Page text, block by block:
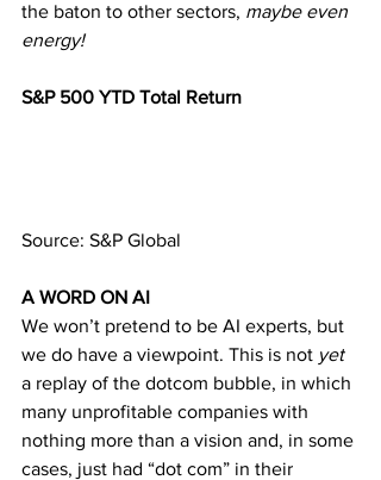
the baton to other sectors, maybe even
energy!
S&P 500 YTD Total Return
Source: S&P Global
A WORD ON AI
We won’t pretend to be AI experts, but
we do have a viewpoint. This is not yet
a replay of the dotcom bubble, in which
many unprofitable companies with
nothing more than a vision and, in some
cases, just had “dot com” in their